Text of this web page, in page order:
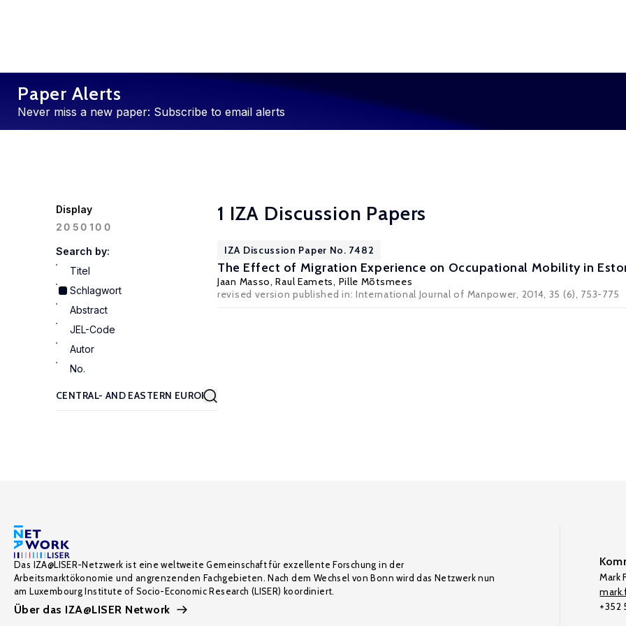
Paper Alerts
Never miss a new paper: Subscribe to email alerts
Display
20 50100
Search by:
Titel
Schlagwort
Abstract
JEL-Code
Autor
No.
1 IZA Discussion Papers
IZA Discussion Paper No. 7482
The Effect of Migration Experience on Occupational Mobility in
Jaan Masso,Raul Eamets, Pille Mõtsmees
revised version published in: International Journal of Manpower, 2014, 35 (6), 753-775
Das IZA@LISER-Netzwerk ist eine weltweite Gemeinschaft für exzellente Forschung in der
Arbeitsmarktökonomie und angrenzenden Fachgebieten. Nach dem Wechsel von Bonn wird das Netzwerk nun
am Luxembourg Institute of Socio-Economic Research (LISER) koordiniert.
Über das IZA@LISER Network
Mark
+352